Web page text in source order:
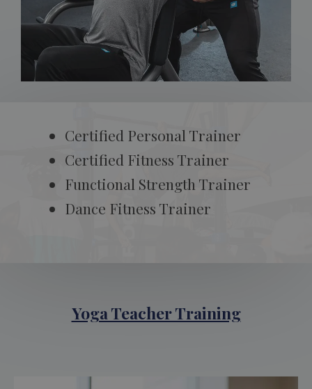
Certified Personal Trainer
Certified Fitness Trainer
Functional Strength Trainer
Dance Fitness Trainer
Yoga Teacher Training